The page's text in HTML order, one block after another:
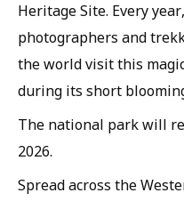
Heritage Site. Every
photographers and
the world visit this
during its short
The national park will
2026.
Spread across the